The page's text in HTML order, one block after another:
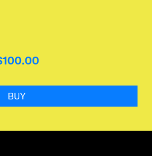
BUY